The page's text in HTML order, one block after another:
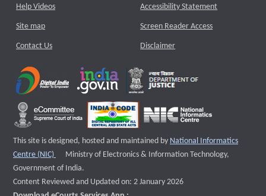
Help Videos
Site map
Contact Us
Accessibility Statement
Screen Reader Access
Disclaimer
This site is designed, hosted and maintained by National Informatics
Centre (NIC)
External website that opens a new window
Ministry of Electronics & Information Technology,
Government of India.
Content Reviewed and Updated on: 2 January 2026